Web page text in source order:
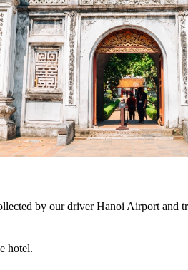
by our driver Hanoi Airport and
hotel.